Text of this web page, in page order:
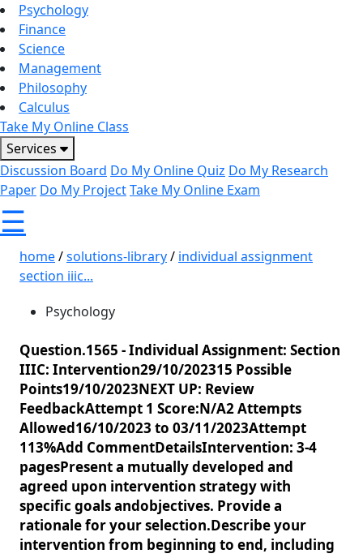
Psychology
Finance
Science
Management
Philosophy
Calculus
Take My Online Class
Services
Discussion Board Do My Online Quiz Do My Research
Paper Do My ProjectTake My Online Exam
☰
home/solutions-library/ individual assignment
section iiic...
Psychology
Question.1565 -Individual Assignment: Section
IIIC: Intervention29/10/202315 Possible
Points19/10/2023NEXT UP: Review
FeedbackAttempt 1 Score:N/A2 Attempts
Allowed16/10/2023 to 03/11/2023Attempt
113%Add CommentDetailsIntervention: 3-4
pagesPresent a mutually developed and
agreed upon intervention strategy with
specific goals andobjectives. Provide a
rationale for your selection.Describe your
intervention from beginning to end, including